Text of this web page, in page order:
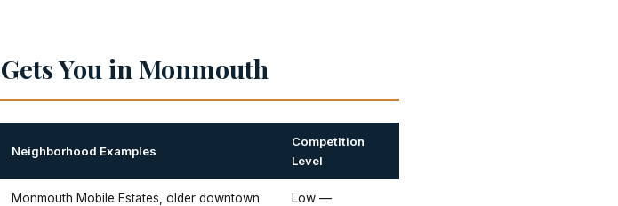
You in Monmouth
Neighborhood Examples
Competition
Level
Monmouth Mobile Estates, older downtown
Low —